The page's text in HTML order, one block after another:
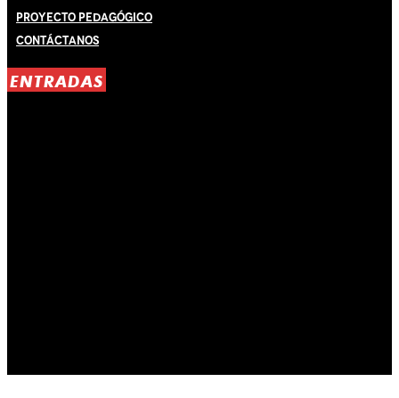
Proyecto Pedagógico
Contáctanos
ENTRADAS